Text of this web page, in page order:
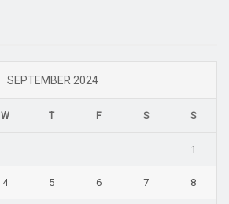
SEPTEMBER 2024
W T F S S
1
4 5 6 7 8